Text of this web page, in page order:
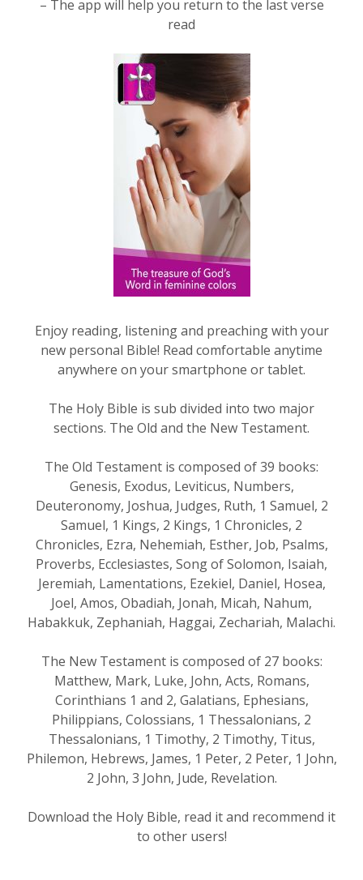
– The app will help you return to the last verse
read
Enjoy reading, listening and preaching with your
new personal Bible! Read comfortable anytime
anywhere on your smartphone or tablet.
The Holy Bible is sub divided into two major
sections. The Old and the New Testament.
The Old Testament is composed of 39 books:
Genesis, Exodus, Leviticus, Numbers,
Deuteronomy, Joshua, Judges, Ruth, 1 Samuel, 2
Samuel, 1 Kings, 2 Kings, 1 Chronicles, 2
Chronicles, Ezra, Nehemiah, Esther, Job, Psalms,
Proverbs, Ecclesiastes, Song of Solomon, Isaiah,
Jeremiah, Lamentations, Ezekiel, Daniel, Hosea,
Joel, Amos, Obadiah, Jonah, Micah, Nahum,
Habakkuk, Zephaniah, Haggai, Zechariah, Malachi.
The New Testament is composed of 27 books:
Matthew, Mark, Luke, John, Acts, Romans,
Corinthians 1 and 2, Galatians, Ephesians,
Philippians, Colossians, 1 Thessalonians, 2
Thessalonians, 1 Timothy, 2 Timothy, Titus,
Philemon, Hebrews, James, 1 Peter, 2 Peter, 1 John,
2 John, 3 John, Jude, Revelation.
Download the Holy Bible, read it and recommend it
to other users!